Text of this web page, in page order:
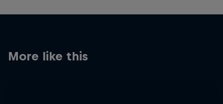
More like this